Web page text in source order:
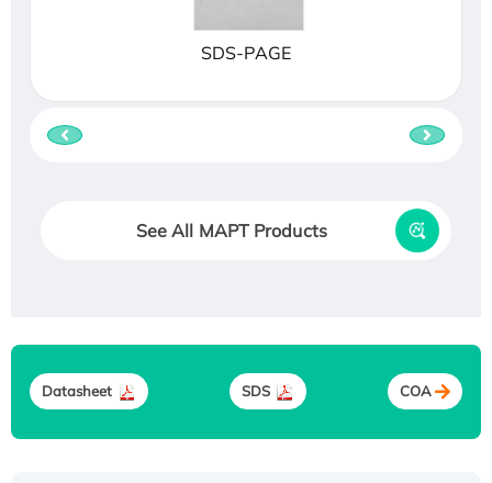
SDS-PAGE
See All MAPT Products
Datasheet SDS COA